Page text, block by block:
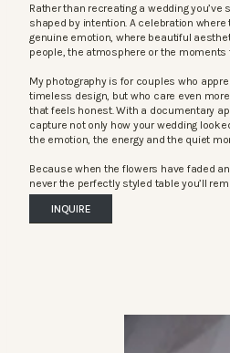
Rather than recreating a wedding you’ve
shaped by intention. A celebration
genuine emotion, where beautiful
people, the atmosphere or the moments
My photography is for couples who
timeless design, but who care even
that feels honest. With a documentary
capture not only how your wedding
the emotion, the energy and the quiet
Because when the flowers have faded
never the perfectly styled table you’ll
INQUIRE